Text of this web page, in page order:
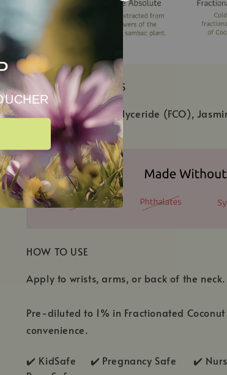
SEE ALL INGREDIENTS
Caprylic/Capric Triglyceride (FCO),
Flower Extract
HOW TO USE
Apply to wrists, arms, or back of the neck.
Pre-diluted to 1% in Fractionated
convenience.
✔️ KidSafe ✔️ Pregnancy Safe ✔️